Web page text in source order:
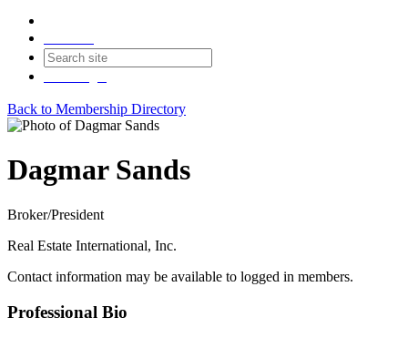
Back to Membership Directory
Dagmar Sands
Broker/President
Real Estate International, Inc.
Contact information may be available to logged in members.
Professional Bio